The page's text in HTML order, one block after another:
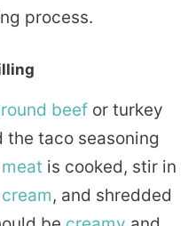
process.
beef or turkey
the taco seasoning
meat is cooked, stir in
, and shredded